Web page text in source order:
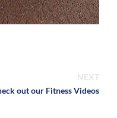
NEXT
out our Fitness Videos